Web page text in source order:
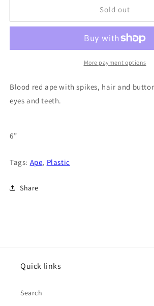
Sold out
More payment options
Blood red ape with spikes, hair and
eyes and teeth.
6”
Tags: Ape, Plastic
Share
Quick links
Search